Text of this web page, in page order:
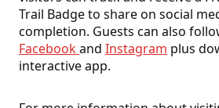
Trail Badge to share on social
completion. Guests can also
Facebookand Instagram plus
interactive app.